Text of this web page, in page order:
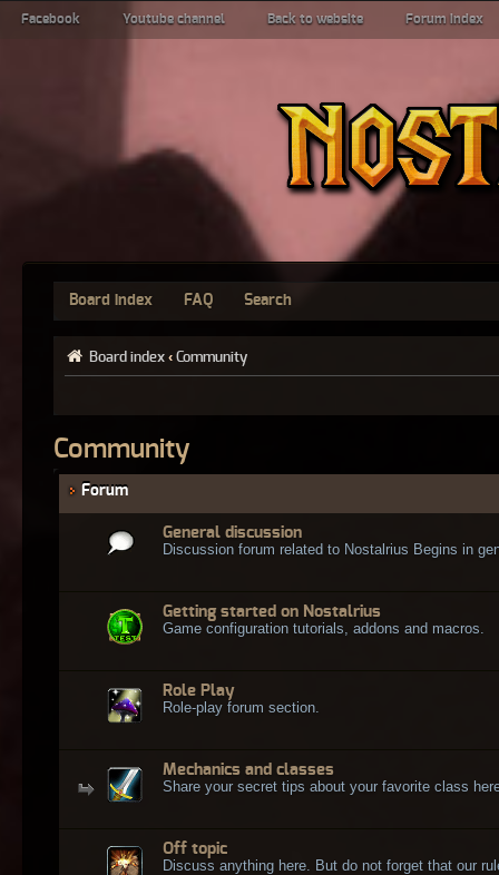
Facebook Youtube channel Back to website Forum index
Board index FAQ Search
Board index ‹ Community
Community
Forum
General discussion
Discussion forum related to Nostalrius Begins in
Getting started on Nostalrius
Game configuration tutorials, addons and macros.
Role Play
Role-play forum section.
Mechanics and classes
Share your secret tips about your favorite class
Off topic
Discuss anything here. But do not forget that our